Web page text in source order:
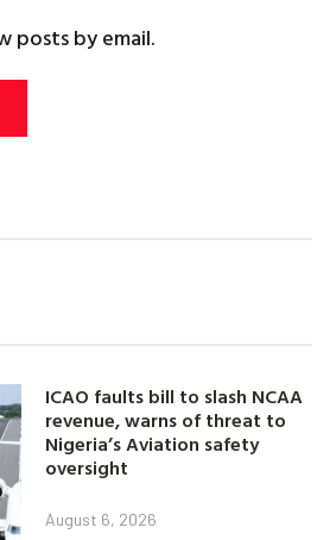
posts by email.
ICAO faults bill to slash NCAA
revenue, warns of threat to
Nigeria’s Aviation safety
oversight
August 6, 2026